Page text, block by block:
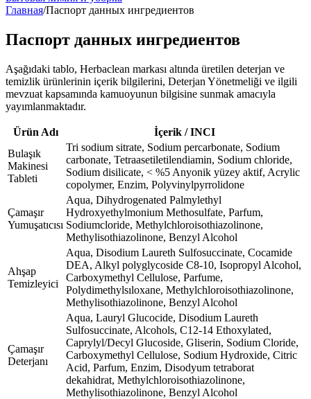
Главная/Паспорт данных ингредиентов
Паспорт данных ингредиентов
Aşağıdaki tablo, Herbaclean markası altında üretilen deterjan ve
temizlik ürünlerinin içerik bilgilerini, Deterjan Yönetmeliği ve ilgili
mevzuat kapsamında kamuoyunun bilgisine sunmak amacıyla
yayımlanmaktadır.
Ürün Adı
İçerik / INCI
Bulaşık
Makinesi
Tableti
Tri sodium sitrate, Sodium percarbonate, Sodium
carbonate, Tetraasetiletilendiamin, Sodium chloride,
Sodium disilicate, < %5 Anyonik yüzey aktif, Acrylic
copolymer, Enzim, Polyvinylpyrrolidone
Çamaşır
Yumuşatıcısı
Aqua, Dihydrogenated Palmylethyl
Hydroxyethylmonium Methosulfate, Parfum,
Sodiumcloride, Methylchloroisothiazolinone,
Methylisothiazolinone, Benzyl Alcohol
Ahşap
Temizleyici
Aqua, Disodium Laureth Sulfosuccinate, Cocamide
DEA, Alkyl polyglycoside C8-10, Isopropyl Alcohol,
Carboxymethyl Cellulose, Parfume,
Polydimethylsıloxane, Methylchloroisothiazolinone,
Methylisothiazolinone, Benzyl Alcohol
Çamaşır
Deterjanı
Aqua, Lauryl Glucocide, Disodium Laureth
Sulfosuccinate, Alcohols, C12-14 Ethoxylated,
Caprylyl/Decyl Glucoside, Gliserin, Sodium Cloride,
Carboxymethyl Cellulose, Sodium Hydroxide, Citric
Acid, Parfum, Enzim, Disodyum tetraborat
dekahidrat, Methylchloroisothiazolinone,
Methylisothiazolinone, Benzyl Alcohol